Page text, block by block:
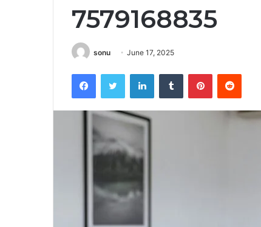
7579168835
sonu June 17, 2025
FacebookTwitter LinkedInTumblr PinterestReddit